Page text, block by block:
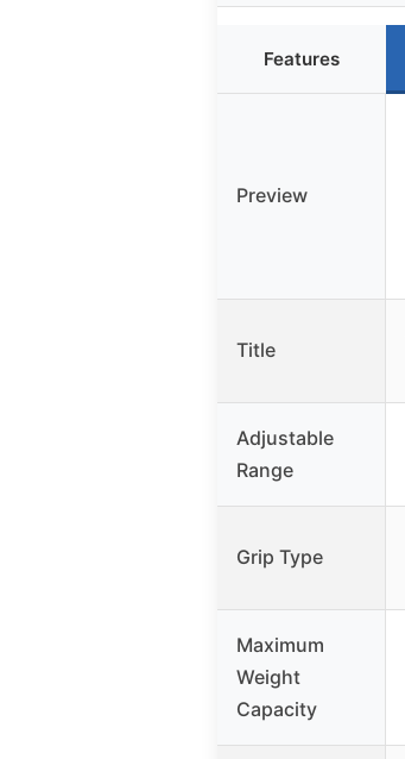
Features
Preview
Title
Adjustable
Range
Grip Type
Maximum
Weight
Capacity